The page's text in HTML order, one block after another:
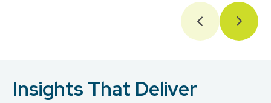
Insights That Deliver